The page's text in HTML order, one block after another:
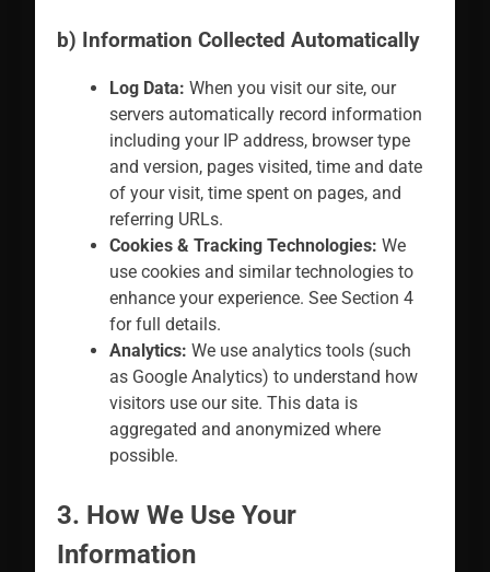
b) Information Collected Automatically
Log Data: When you visit our site, our
servers automatically record information
including your IP address, browser type
and version, pages visited, time and date
of your visit, time spent on pages, and
referring URLs.
Cookies & Tracking Technologies: We
use cookies and similar technologies to
enhance your experience. See Section 4
for full details.
Analytics: We use analytics tools (such
as Google Analytics) to understand how
visitors use our site. This data is
aggregated and anonymized where
possible.
3. How We Use Your
Information